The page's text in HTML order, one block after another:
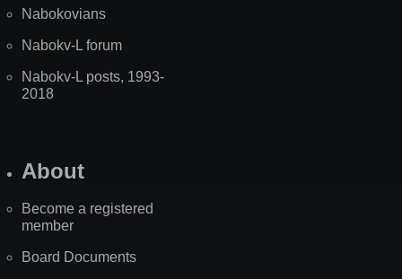
Nabokovians
Nabokv-L forum
Nabokv-L posts, 1993-
2018
About
Become a registered
member
Board Documents